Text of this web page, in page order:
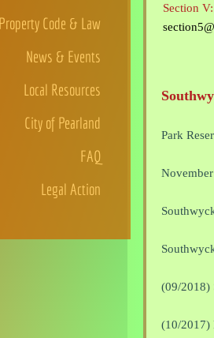
Code & Law
News & Events
Local Resources
City of Pearland
FAQ
Legal Action
Section V:
Park
(09/2018)
(10/2017)